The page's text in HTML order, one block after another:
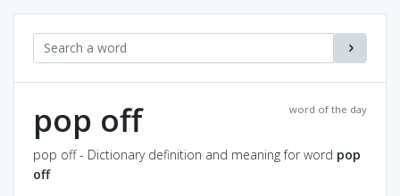
word of the day
pop off
pop off - Dictionary definition and meaning for word pop
off